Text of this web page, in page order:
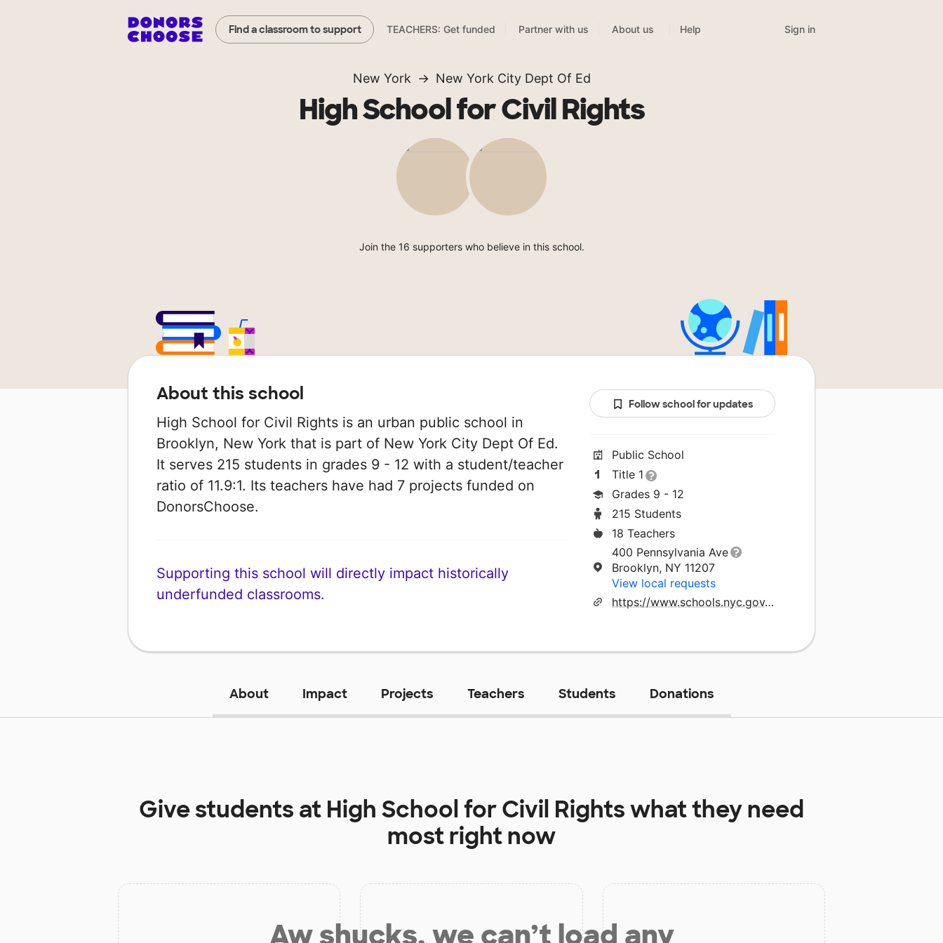
Find a classroom to support TEACHERS: Get funded Partner with us About us Help Sign in
New York New York City Dept Of Ed
High School for Civil Rights
Join the 16 supporters who believe in this school.
About this school
High School for Civil Rights is an urban public school in
Brooklyn, New York that is part of New York City Dept Of Ed.
It serves 215 students in grades 9 - 12 with a student/teacher
ratio of 11.9:1. Its teachers have had 7 projects funded on
DonorsChoose.
Supporting this school will directly impact historically
underfunded classrooms.
Follow school for updates
Public School
Title 1
Grades 9 - 12
215 Students
18 Teachers
400 Pennsylvania Ave
Brooklyn, NY 11207
View local requests
https://www.schools.nyc.gov/schools/K504
About Impact Projects Teachers Students Donations
Give students at High School for Civil Rightswhat they need
most right now
Aw shucks, we can’t load any